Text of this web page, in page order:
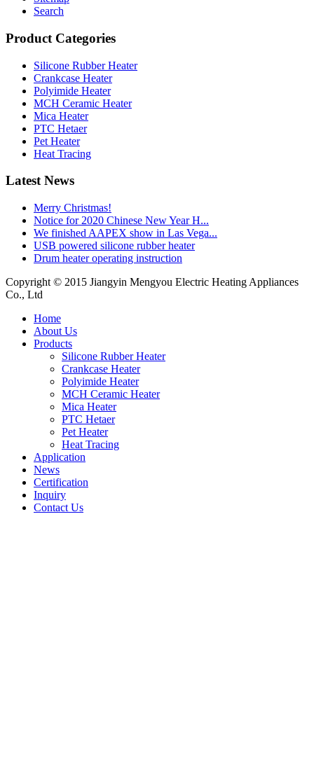
Search
Product Categories
Silicone Rubber Heater
Crankcase Heater
Polyimide Heater
MCH Ceramic Heater
Mica Heater
PTC Hetaer
Pet Heater
Heat Tracing
Latest News
Merry Christmas!
Notice for 2020 Chinese New Year H...
We finished AAPEX show in Las Vega...
USB powered silicone rubber heater
Drum heater operating instruction
Copyright © 2015 Jiangyin Mengyou Electric Heating Appliances
Co., Ltd
Home
About Us
Products
Silicone Rubber Heater
Crankcase Heater
Polyimide Heater
MCH Ceramic Heater
Mica Heater
PTC Hetaer
Pet Heater
Heat Tracing
Application
News
Certification
Inquiry
Contact Us